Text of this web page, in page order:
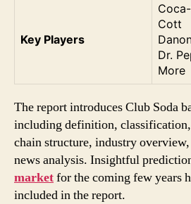
Key Players
Cott
Dr.
More
The report introduces Club Soda
including definition,
chain structure, industry
news analysis. Insightful
marketfor the coming few years
included in the report.